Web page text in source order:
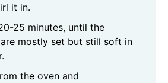
it in.
25 minutes, until the
mostly set but still soft in
the oven and